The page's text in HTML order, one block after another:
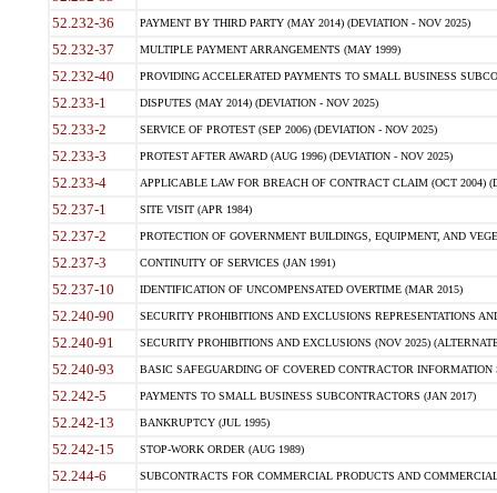
52.232-36 PAYMENT BY THIRD PARTY (MAY 2014) (DEVIATION - NOV 2025)
52.232-37 MULTIPLE PAYMENT ARRANGEMENTS (MAY 1999)
52.232-40 PROVIDING ACCELERATED PAYMENTS TO SMALL BUSINESS
52.233-1 DISPUTES (MAY 2014) (DEVIATION - NOV 2025)
52.233-2 SERVICE OF PROTEST (SEP 2006) (DEVIATION - NOV 2025)
52.233-3 PROTEST AFTER AWARD (AUG 1996) (DEVIATION - NOV 2025)
52.233-4 APPLICABLE LAW FOR BREACH OF CONTRACT CLAIM (OCT 2004)
52.237-1 SITE VISIT (APR 1984)
52.237-2 PROTECTION OF GOVERNMENT BUILDINGS, EQUIPMENT, AND
52.237-3 CONTINUITY OF SERVICES (JAN 1991)
52.237-10 IDENTIFICATION OF UNCOMPENSATED OVERTIME (MAR 2015)
52.240-90 SECURITY PROHIBITIONS AND EXCLUSIONS REPRESENTATIONS
52.240-91 SECURITY PROHIBITIONS AND EXCLUSIONS (NOV 2025)
52.240-93 BASIC SAFEGUARDING OF COVERED CONTRACTOR INFORMATION
52.242-5 PAYMENTS TO SMALL BUSINESS SUBCONTRACTORS (JAN 2017)
52.242-13 BANKRUPTCY (JUL 1995)
52.242-15 STOP-WORK ORDER (AUG 1989)
52.244-6 SUBCONTRACTS FOR COMMERCIAL PRODUCTS AND